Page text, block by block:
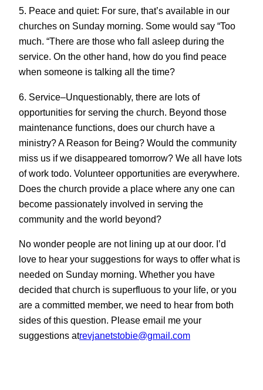
5. Peace and quiet: For sure, that’s available in our
churches on Sunday morning. Some would say “Too
much. “There are those who fall asleep during the
service. On the other hand, how do you find peace
when someone is talking all the time?
6. Service–Unquestionably, there are lots of
opportunities for serving the church. Beyond those
maintenance functions, does our church have a
ministry? A Reason for Being? Would the community
miss us if we disappeared tomorrow? We all have lots
of work todo. Volunteer opportunities are everywhere.
Does the church provide a place where any one can
become passionately involved in serving the
community and the world beyond?
No wonder people are not lining up at our door. I’d
love to hear your suggestions for ways to offer what is
needed on Sunday morning. Whether you have
decided that church is superfluous to your life, or you
are a committed member, we need to hear from both
sides of this question. Please email me your
suggestions atrevjanetstobie@gmail.com